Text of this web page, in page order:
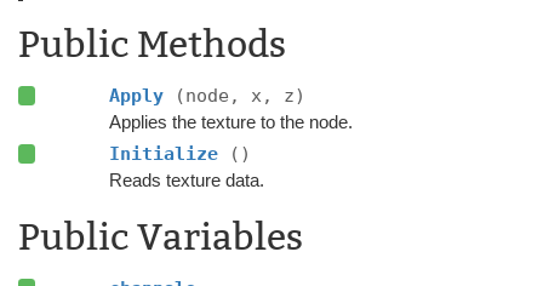
Public Methods
Apply (node, x, z)
Applies the texture to the node.
Initialize ()
Reads texture data.
Public Variables